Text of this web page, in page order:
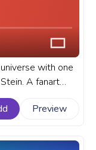
with one
A fanart
with Frankie
Preview